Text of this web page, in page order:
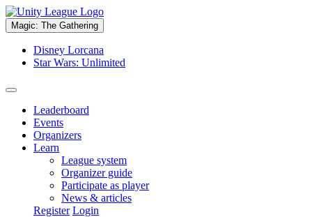
Magic: The Gathering
Disney Lorcana
Star Wars: Unlimited
Leaderboard
Events
Organizers
Learn
League system
Organizer guide
Participate as player
News & articles
Register Login